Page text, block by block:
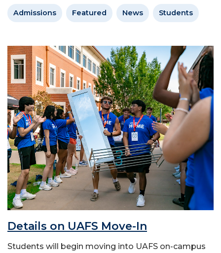
Admissions Featured News Students
Details on UAFS Move-In
Students will begin moving into UAFS on-campus